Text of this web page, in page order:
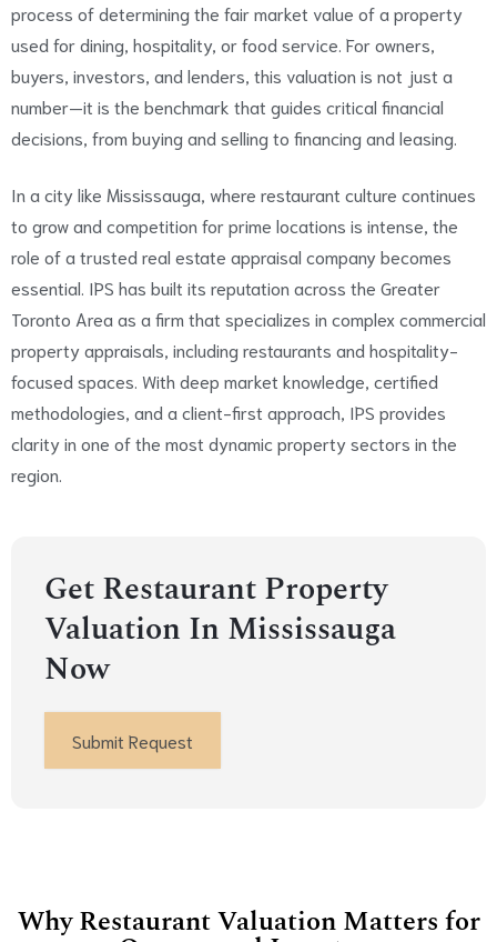
process of determining the fair market value of a property
used for dining, hospitality, or food service. For owners,
buyers, investors, and lenders, this valuation is not just a
number—it is the benchmark that guides critical financial
decisions, from buying and selling to financing and leasing.
In a city like Mississauga, where restaurant culture continues
to grow and competition for prime locations is intense, the
role of a trusted real estate appraisal company becomes
essential. IPS has built its reputation across the Greater
Toronto Area as a firm that specializes in complex commercial
property appraisals, including restaurants and hospitality-
focused spaces. With deep market knowledge, certified
methodologies, and a client-first approach, IPS provides
clarity in one of the most dynamic property sectors in the
region.
Get Restaurant Property
Valuation In Mississauga
Now
Submit Request
Why Restaurant Valuation Matters for